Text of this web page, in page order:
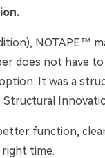
NOTAPE™
does not have
It was a
Structural
function,
time.